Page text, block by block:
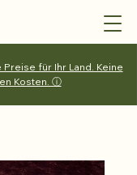
für Ihr Land. Keine
Kosten. ⓘ